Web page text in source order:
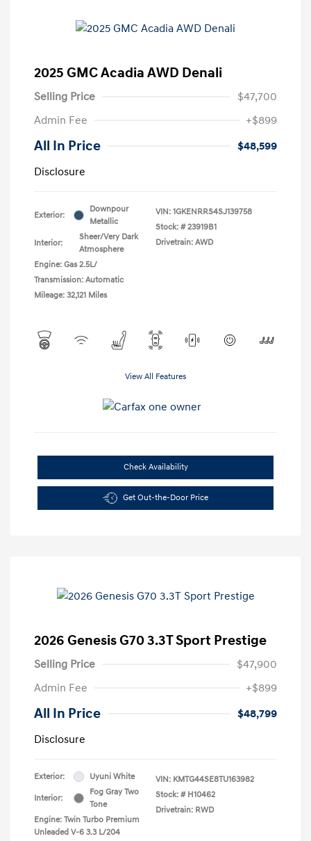
2025 GMC Acadia AWD Denali
Selling Price
$47,700
Admin Fee
+$899
All In Price
$48,599
Disclosure
Exterior:
Downpour
Metallic
Interior:
Sheer/Very Dark
Atmosphere
Engine: Gas 2.5L/
Transmission: Automatic
Mileage: 32,121 Miles
VIN: 1GKENRRS4SJ139758
Stock: # 23919B1
Drivetrain: AWD
View All Features
Check Availability
Get Out-the-Door Price
2026 Genesis G70 3.3T Sport Prestige
Selling Price
$47,900
Admin Fee
+$899
All In Price
$48,799
Disclosure
Exterior: Uyuni White
Interior:
Fog Gray Two
Tone
Engine: Twin Turbo Premium
Unleaded V-6 3.3 L/204
VIN: KMTG44SE8TU163982
Stock: # H10462
Drivetrain: RWD